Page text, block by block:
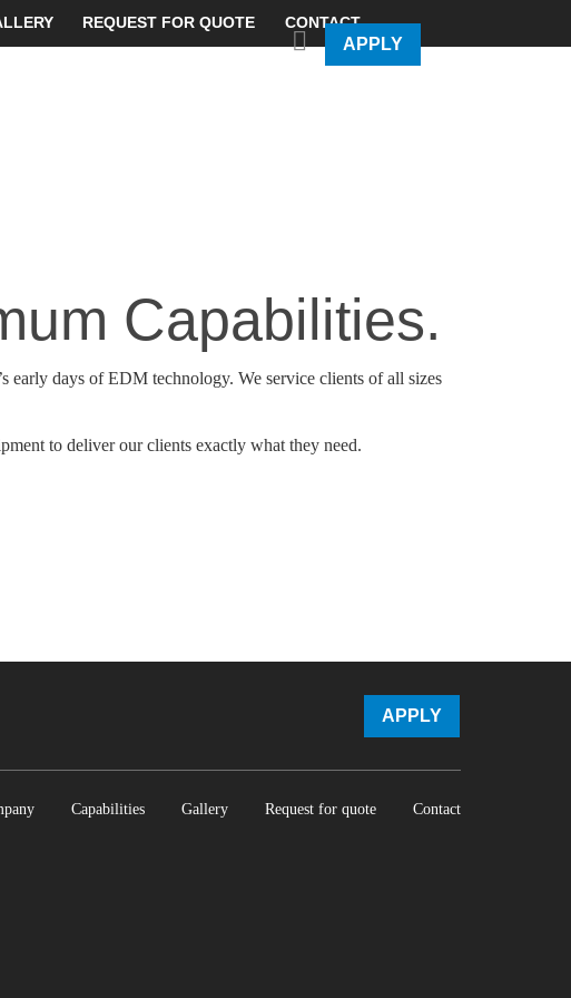
APPLY
REQUEST FOR QUOTE CONTACT
Capabilities.
early days of EDM technology. We service clients of all sizes
to deliver our clients exactly what they need.
APPLY
Capabilities Gallery Request for quote Contact